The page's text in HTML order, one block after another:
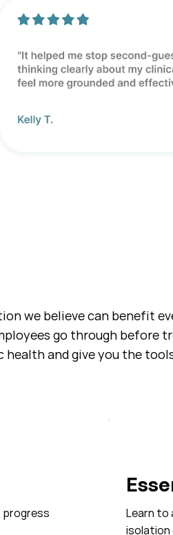
progress
Learn to
isolation
we believe can benefit
go through before
and give you the